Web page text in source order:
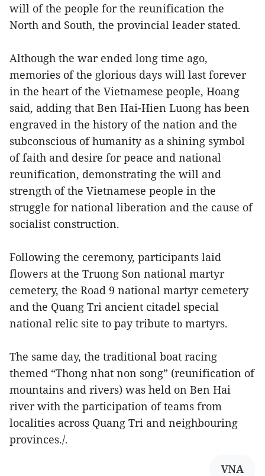
will of the people for the reunification the
North and South, the provincial leader stated.
Although the war ended long time ago,
memories of the glorious days will last forever
in the heart of the Vietnamese people, Hoang
said, adding that Ben Hai-Hien Luong has been
engraved in the history of the nation and the
subconscious of humanity as a shining symbol
of faith and desire for peace and national
reunification, demonstrating the will and
strength of the Vietnamese people in the
struggle for national liberation and the cause of
socialist construction.
Following the ceremony, participants laid
flowers at the Truong Son national martyr
cemetery, the Road 9 national martyr cemetery
and the Quang Tri ancient citadel special
national relic site to pay tribute to martyrs.
The same day, the traditional boat racing
themed “Thong nhat non song” (reunification of
mountains and rivers) was held on Ben Hai
river with the participation of teams from
localities across Quang Tri and neighbouring
provinces./.
VNA